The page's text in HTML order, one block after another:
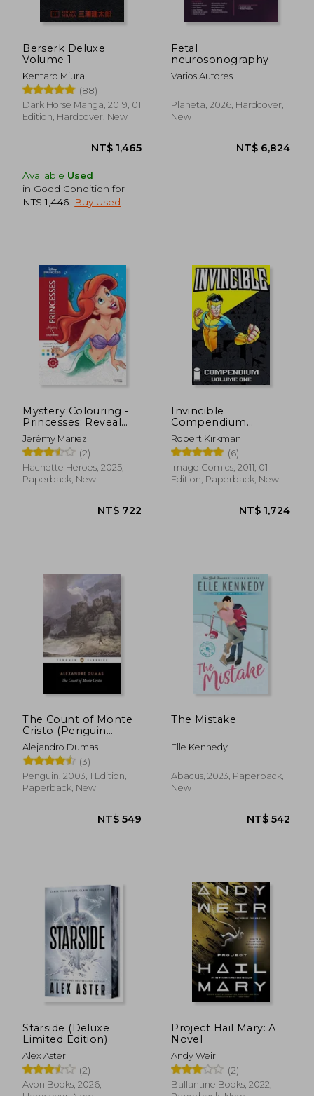
NT$ 440 NT$
Berserk Deluxe
Volume 1
Kentaro Miura
(88)
Dark Horse Manga, 2019, 01
Edition, Hardcover, New
Available Used
in Good Condition for
NT$ 1,446
Buy Used
Fetal
neurosonography
Varios Autores
Planeta, 2026, Hardcover,
New
Mystery Colouring -
Princesses: Reveal
Iconic Disney
Characters With
Colour by Number
Jérémy Mariez
(2)
Hachette Heroes, 2025,
Paperback, New
Invincible
Compendium
Volume 1
Robert Kirkman
(6)
Image Comics, 2011, 01
Edition, Paperback, New
The Count of Monte
Cristo (Penguin
Classics)
Alejandro Dumas
(3)
Penguin, 2003, 1 Edition,
Paperback, New
The Mistake
Elle Kennedy
Abacus, 2023, Paperback,
New
Starside (Deluxe
Limited Edition)
Alex Aster
(2)
Avon Books, 2026,
Project Hail Mary: A
Novel
Andy Weir
(2)
Ballantine Books, 2022,